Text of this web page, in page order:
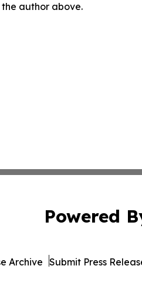
author above.
Powered
Archive Submit Press